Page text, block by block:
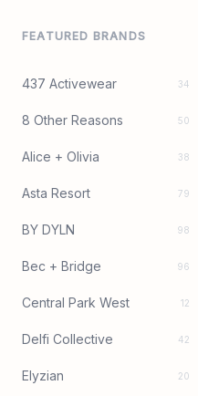
FEATURED BRANDS
437 Activewear 34
8 Other Reasons 50
Alice + Olivia 38
Asta Resort 79
BY DYLN 98
Bec + Bridge 96
Central Park West 12
Delfi Collective 42
Elyzian 20